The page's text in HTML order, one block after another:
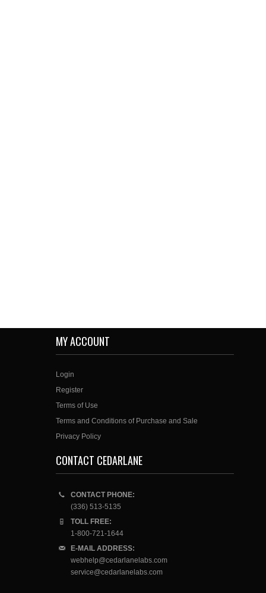
MY ACCOUNT
Login
Register
Terms of Use
Terms and Conditions of Purchase and Sale
Privacy Policy
CONTACT CEDARLANE
CONTACT PHONE:
(336) 513-5135
TOLL FREE:
1-800-721-1644
E-MAIL ADDRESS:
webhelp@cedarlanelabs.com
service@cedarlanelabs.com